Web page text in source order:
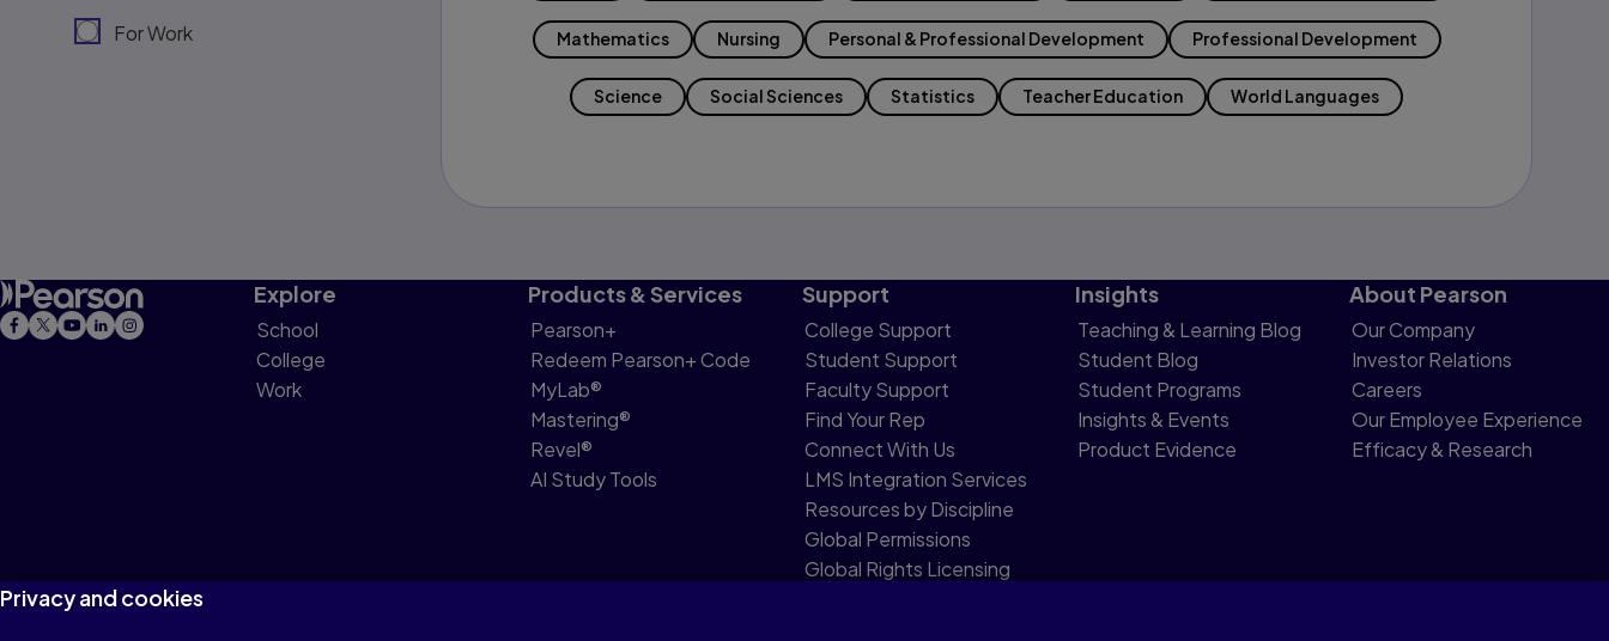
For Work Mathematics Nursing Personal & Professional Development Professional Development
Science Social Sciences Statistics Teacher Education World Languages
Explore
School
College
Work
Products & Services
Pearson+
Redeem Pearson+ Code
MyLab®
Mastering®
Revel®
AI Study Tools
Support
College Support
Student Support
Faculty Support
Find Your Rep
Connect With Us
LMS Integration Services
Resources by Discipline
Global Permissions
Global Rights Licensing
Insights
Teaching & Learning Blog
Student Blog
Student Programs
Insights & Events
Product Evidence
About Pearson
Our Company
Investor Relations
Careers
Our Employee Experience
Efficacy & Research
Privacy and cookies